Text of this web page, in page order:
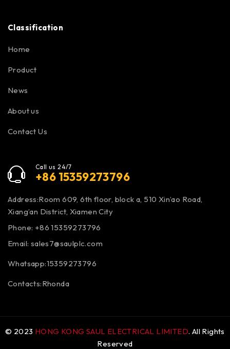
Classification
Home
Product
News
About us
Contact Us
Call us 24/7
+86 15359273796
Address:Room 609, 6th floor, block a, 510 Xin’ao Road,
Xiang’an District, Xiamen City
Phone: +86 15359273796
Email: sales7@saulplc.com
Whatsapp:15359273796
Contacts:Rhonda
© 2023 HONG KONG SAUL ELECTRICAL LIMITED. All Rights
Reserved